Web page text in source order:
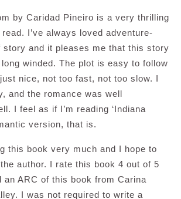
by Caridad Pineiro is a very thrilling
I’ve always loved adventure-
story and it pleases me that this story
winded. The plot is easy to follow
nice, not too fast, not too slow. I
and the romance was well
I feel as if I’m reading ‘Indiana
version, that is.
this book very much and I hope to
author. I rate this book 4 out of 5
ARC of this book from Carina
I was not required to write a